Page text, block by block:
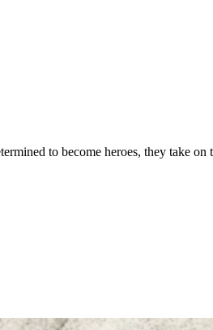
to become heroes, they take on